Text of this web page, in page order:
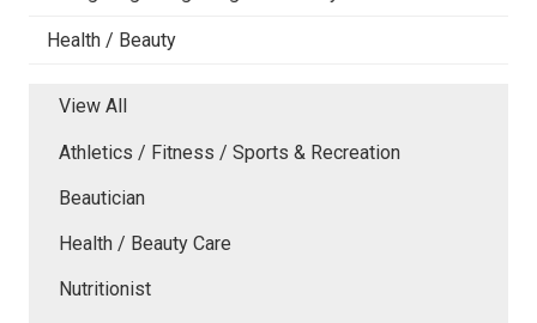
Health / Beauty
View All
Athletics / Fitness / Sports & Recreation
Beautician
Health / Beauty Care
Nutritionist